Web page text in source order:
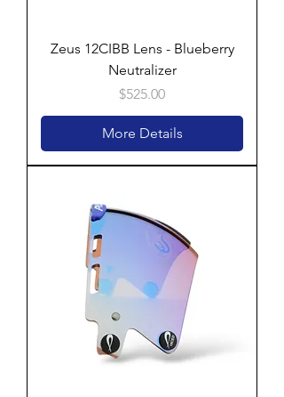
Zeus 12CIBB Lens - Blueberry
Neutralizer
Price
$525.00
More Details